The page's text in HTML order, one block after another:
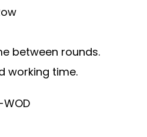
between rounds.
working time.